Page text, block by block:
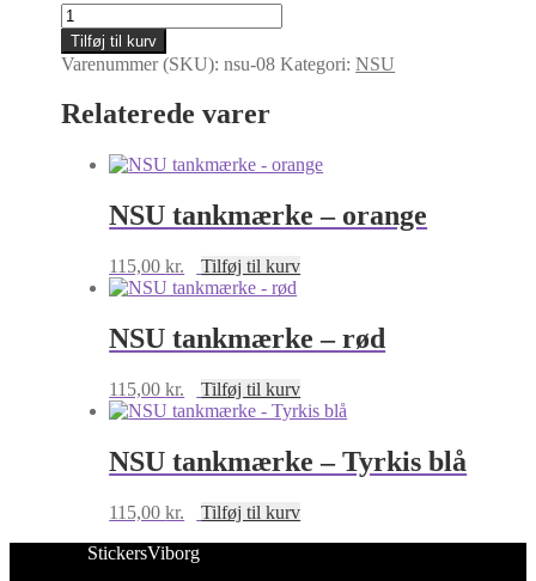
NSU
Quickly
-
Orange
antal
Tilføj til kurv
Varenummer (SKU):nsu-08 Kategori:NSU
Relaterede varer
NSU tankmærke – orange
115,00kr. Tilføj til kurv
NSU tankmærke – rød
115,00kr. Tilføj til kurv
NSU tankmærke – Tyrkis blå
115,00kr.
Tilføj til kurv
StickersViborg